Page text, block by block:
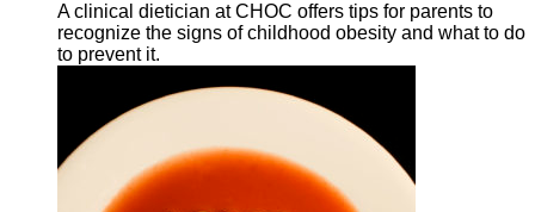
A clinical dietician at CHOC offers tips for parents to
recognize the signs of childhood obesity and what to do
to prevent it.